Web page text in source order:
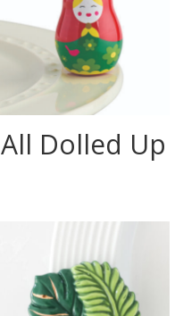
All Dolled Up